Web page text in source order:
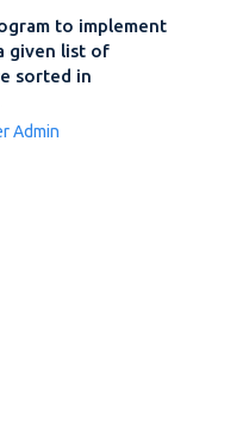
to implement
given list of
sorted in
Admin